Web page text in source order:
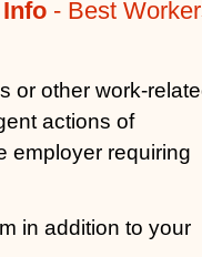
- Best
or other work-
actions of
employer requiring
in addition to your